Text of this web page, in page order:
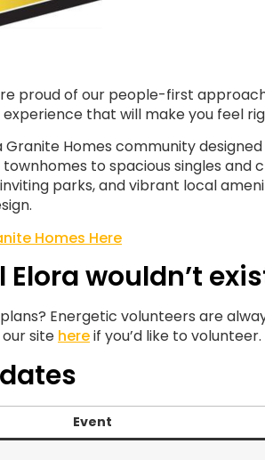
proud of our people-first
that will make you feel
Granite Homes community
to spacious singles
parks, and vibrant local
Homes Here
Elora wouldn’t
Energetic volunteers are
site hereif you’d like to volunteer.
Event